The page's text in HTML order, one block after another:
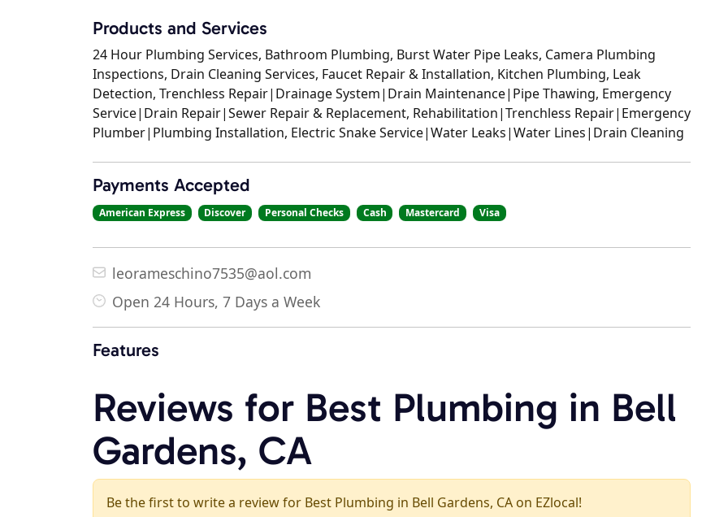
Products and Services
24 Hour Plumbing Services, Bathroom Plumbing, Burst Water Pipe Leaks, Camera Plumbing
Inspections, Drain Cleaning Services, Faucet Repair & Installation, Kitchen Plumbing, Leak
Detection, Trenchless Repair|Drainage System|Drain Maintenance|Pipe Thawing, Emergency
Service|Drain Repair|Sewer Repair & Replacement, Rehabilitation|Trenchless Repair|Emergency
Plumber|Plumbing Installation, Electric Snake Service|Water Leaks|Water Lines|Drain Cleaning
Payments Accepted
American Express Discover Personal Checks Cash Mastercard Visa
leorameschino7535@aol.com
Open 24 Hours, 7 Days a Week
Features
Reviews for Best Plumbing in Bell
Gardens, CA
Be the first to write a review for Best Plumbing in Bell Gardens, CA on EZlocal!